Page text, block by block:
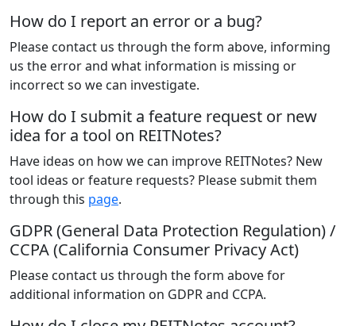
How do I report an error or a bug?
Please contact us through the form above, informing
us the error and what information is missing or
incorrect so we can investigate.
How do I submit a feature request or new
idea for a tool on REITNotes?
Have ideas on how we can improve REITNotes? New
tool ideas or feature requests? Please submit them
through this page.
GDPR (General Data Protection Regulation) /
CCPA (California Consumer Privacy Act)
Please contact us through the form above for
additional information on GDPR and CCPA.